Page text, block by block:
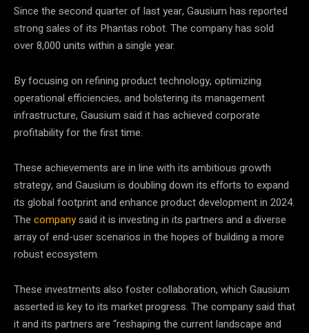
Since the second quarter of last year, Gausium has reported
strong sales of its Phantas robot. The company has sold
over 8,000 units within a single year.
By focusing on refining product technology, optimizing
operational efficiencies, and bolstering its management
infrastructure, Gausium said it has achieved corporate
profitability for the first time.
These achievements are in line with its ambitious growth
strategy, and Gausium is doubling down its efforts to expand
its global footprint and enhance product development in 2024.
The companysaid it is investing in its partners and a diverse
array of end-user scenarios in the hopes of building a more
robust ecosystem.
These investments also foster collaboration, which Gausium
asserted is key to its market progress. The company said that
it and its partners are “reshaping the current landscape and